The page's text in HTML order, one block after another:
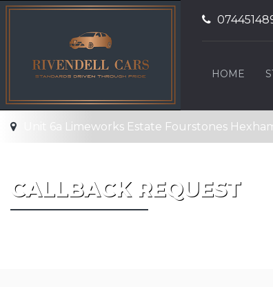
HOME
Unit 6a Limeworks Estate Fourstones
CALLBACK REQUEST